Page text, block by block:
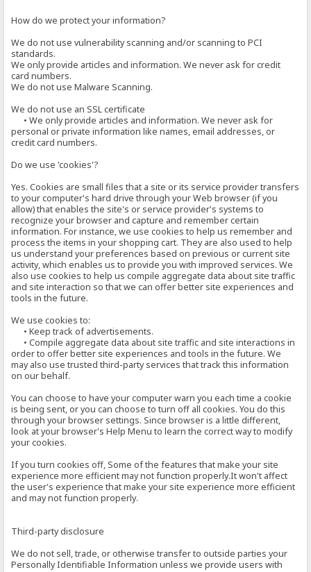
How do we protect your information?
We do not use vulnerability scanning and/or scanning to PCI
standards.
We only provide articles and information. We never ask for credit
card numbers.
We do not use Malware Scanning.
We do not use an SSL certificate
• We only provide articles and information. We never ask for
personal or private information like names, email addresses, or
credit card numbers.
Do we use 'cookies'?
Yes. Cookies are small files that a site or its service provider transfers
to your computer's hard drive through your Web browser (if you
allow) that enables the site's or service provider's systems to
recognize your browser and capture and remember certain
information. For instance, we use cookies to help us remember and
process the items in your shopping cart. They are also used to help
us understand your preferences based on previous or current site
activity, which enables us to provide you with improved services. We
also use cookies to help us compile aggregate data about site traffic
and site interaction so that we can offer better site experiences and
tools in the future.
We use cookies to:
• Keep track of advertisements.
• Compile aggregate data about site traffic and site interactions in
order to offer better site experiences and tools in the future. We
may also use trusted third-party services that track this information
on our behalf.
You can choose to have your computer warn you each time a cookie
is being sent, or you can choose to turn off all cookies. You do this
through your browser settings. Since browser is a little different,
look at your browser's Help Menu to learn the correct way to modify
your cookies.
If you turn cookies off, Some of the features that make your site
experience more efficient may not function properly.It won't affect
the user's experience that make your site experience more efficient
and may not function properly.
Third-party disclosure
We do not sell, trade, or otherwise transfer to outside parties your
Personally Identifiable Information unless we provide users with